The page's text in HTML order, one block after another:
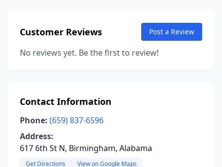
Customer Reviews Post a Review
No reviews yet. Be the first to review!
Contact Information
Phone: (659) 837-6596
Address:
617 6th St N, Birmingham, Alabama
Get Directions View on Google Maps